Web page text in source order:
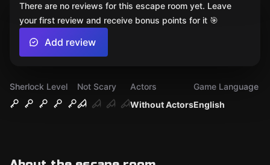
Sherlock Level
Not Scary
Without Actors
Actors
English
Game Language
There are no reviews for this escape room yet. Leave
your first review and receive bonus points for it 🎯
Add review